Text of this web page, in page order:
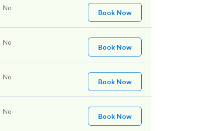
No
Book Now
No
Book Now
No
Book Now
No
Book Now